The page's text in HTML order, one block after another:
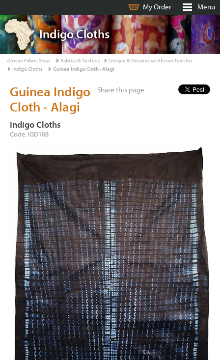
My Order Menu
Indigo Cloths
African Fabric Shop Fabrics & Textiles
Unique & Decorative African Textiles
Indigo Cloths
Guinea Indigo Cloth - Alagi
Share this page:
Guinea Indigo
Cloth - Alagi
Indigo Cloths
Code: IGD108